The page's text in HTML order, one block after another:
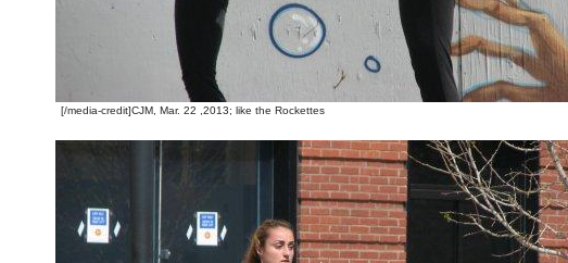
[/media-credit]CJM, Mar. 22 ,2013; like the Rockettes